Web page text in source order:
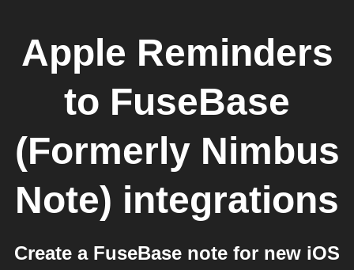
Apple Reminders
to FuseBase
(Formerly Nimbus
Note) integrations
Create a FuseBase note for new iOS